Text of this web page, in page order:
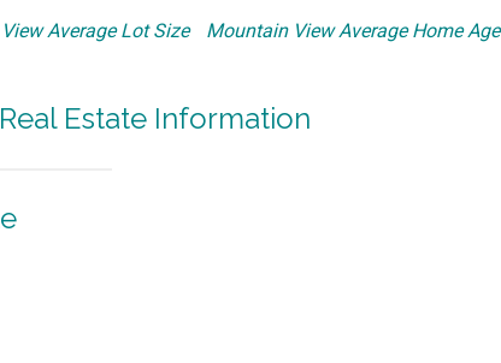
Average Lot Size Mountain View Average Home Age
Estate Information